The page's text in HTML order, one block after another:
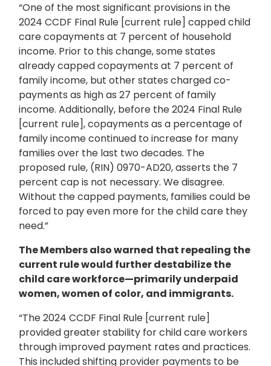
“One of the most significant provisions in the
2024 CCDF Final Rule [current rule] capped child
care copayments at 7 percent of household
income. Prior to this change, some states
already capped copayments at 7 percent of
family income, but other states charged co-
payments as high as 27 percent of family
income. Additionally, before the 2024 Final Rule
[current rule], copayments as a percentage of
family income continued to increase for many
families over the last two decades. The
proposed rule, (RIN) 0970-AD20, asserts the 7
percent cap is not necessary. We disagree.
Without the capped payments, families could be
forced to pay even more for the child care they
need.”
The Members also warned that repealing the
current rule would further destabilize the
child care workforce—primarily underpaid
women, women of color, and immigrants.
“The 2024 CCDF Final Rule [current rule]
provided greater stability for child care workers
through improved payment rates and practices.
This included shifting provider payments to be